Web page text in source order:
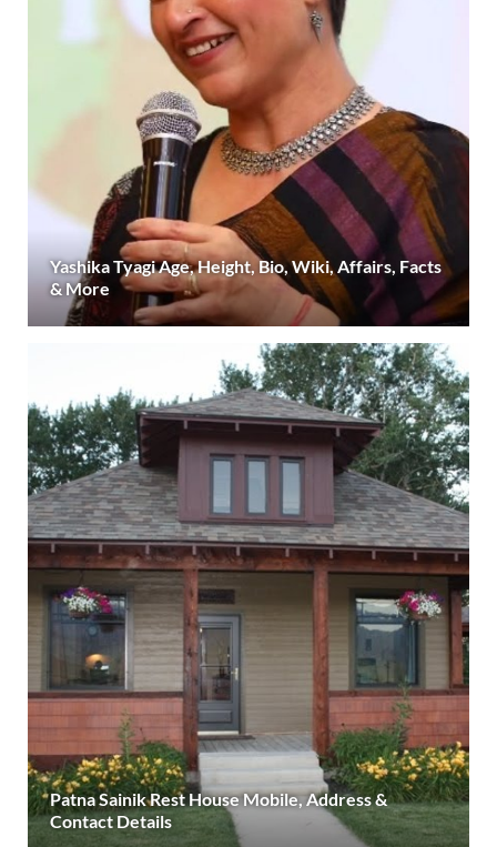
Yashika Tyagi Age, Height, Bio, Wiki, Affairs, Facts
& More
Patna Sainik Rest House Mobile, Address &
Contact Details